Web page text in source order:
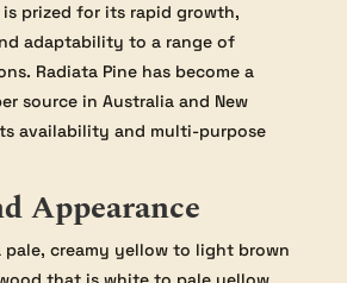
prized for its rapid growth,
adaptability to a range of
Radiata Pine has become a
source in Australia and New
availability and multi-purpose
Appearance
pale, creamy yellow to light brown